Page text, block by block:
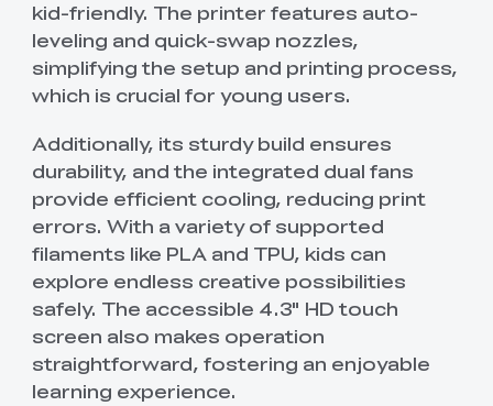
kid-friendly. The printer features auto-
leveling and quick-swap nozzles,
simplifying the setup and printing process,
which is crucial for young users.
Additionally, its sturdy build ensures
durability, and the integrated dual fans
provide efficient cooling, reducing print
errors. With a variety of supported
filaments like PLA and TPU, kids can
explore endless creative possibilities
safely. The accessible 4.3" HD touch
screen also makes operation
straightforward, fostering an enjoyable
learning experience.